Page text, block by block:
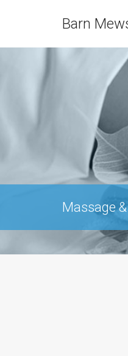
Barn
Massage